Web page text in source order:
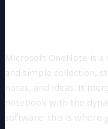
Microsoft OneNote is
and simple collection,
notes, and ideas. It
notebook with the
software: this is where